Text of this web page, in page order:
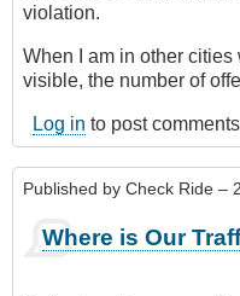
violation.
When I am in other
visible, the number of
Log in to post comments
Published by Check Ride –
Where is Our